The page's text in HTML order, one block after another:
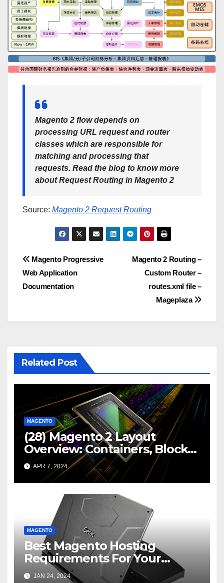
Magento 2 flow depends on
processing URL request and router
classes which are responsible for
matching and processing that
requests. Read the blog to know more
about Request Routing in Magento 2
Source: Magento 2 Request Routing
Post
navigation
Magento 2 Routing –
Custom Router –
routes.xml file –
Mageplaza
Magento Progressive
Web Application
Documentation
Related Post
MAGENTO
(28) Magento 2 Layout
Overview: Containers, Blocks,
and Custom Layout Files |
LinkedIn
APR 7, 2024
MAGENTO
Best Magento Hosting
Requirements For Your
Online Store
JAN 24, 2024